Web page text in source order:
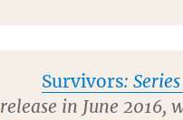
Survivors:
release in June 2016,